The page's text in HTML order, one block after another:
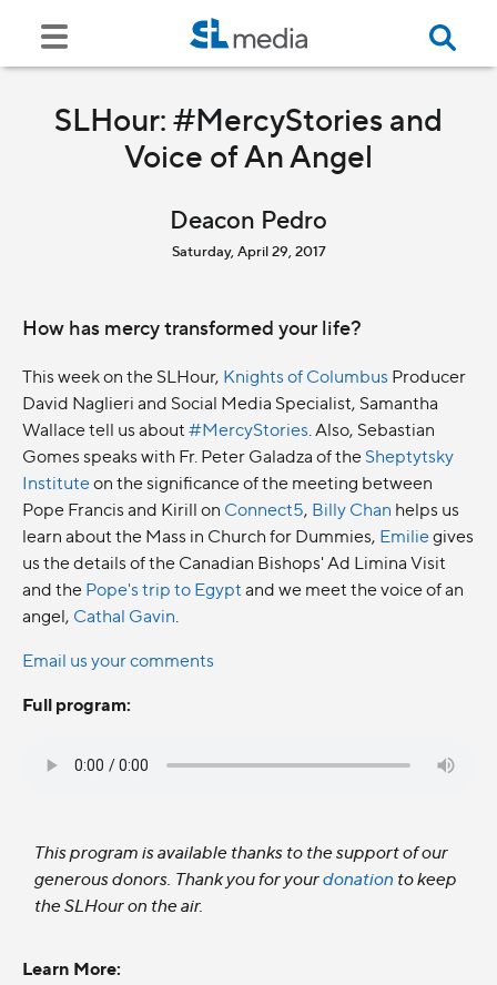
SLHour: #MercyStories and
Voice of An Angel
Deacon Pedro
Saturday, April 29, 2017
How has mercy transformed your life?
This week on the SLHour, Knights of Columbus Producer
David Naglieri and Social Media Specialist, Samantha
Wallace tell us about#MercyStories. Also, Sebastian
Gomes speaks with Fr. Peter Galadza of theSheptytsky
Instituteon the significance of the meeting between
Pope Francis and Kirill on Connect5, Billy Chan helps us
learn about the Mass in Church for Dummies, Emiliegives
us the details of the Canadian Bishops' Ad Limina Visit
and thePope's trip to Egyptand we meet the voice of an
angel, Cathal Gavin.
Email us your comments
Full program:
This program is available thanks to the support of our
generous donors. Thank you for yourdonation to keep
the SLHour on the air.
Learn More: